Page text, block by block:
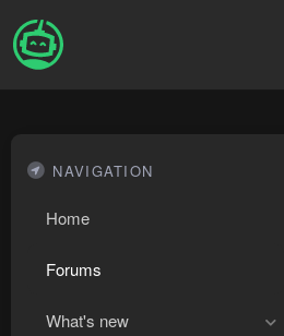
NAVIGATION
Home
Forums
What's new